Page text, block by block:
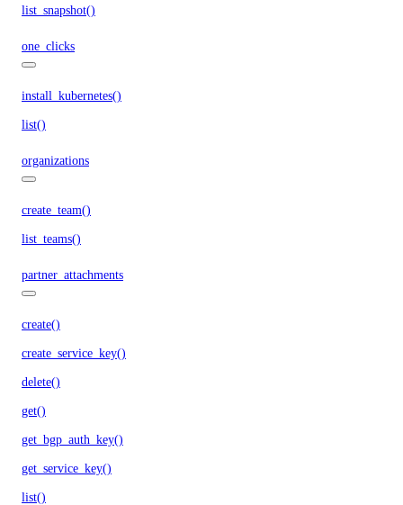
list_snapshot()
one_clicks
install_kubernetes()
list()
organizations
create_team()
list_teams()
partner_attachments
create()
create_service_key()
delete()
get()
get_bgp_auth_key()
get_service_key()
list()